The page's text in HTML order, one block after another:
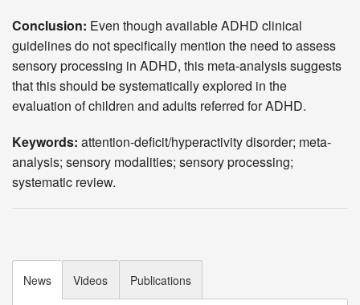
Conclusion: Even though available ADHD clinical
guidelines do not specifically mention the need to assess
sensory processing in ADHD, this meta-analysis suggests
that this should be systematically explored in the
evaluation of children and adults referred for ADHD.
Keywords: attention-deficit/hyperactivity disorder; meta-
analysis; sensory modalities; sensory processing;
systematic review.
News Videos Publications